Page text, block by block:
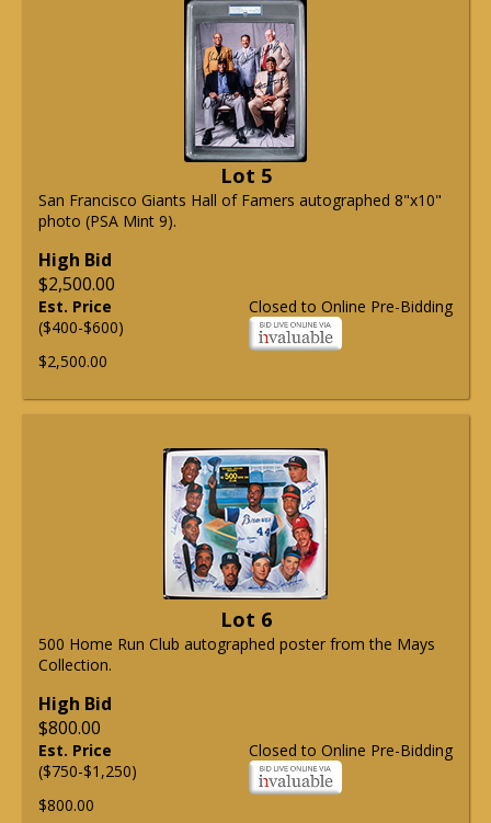
Lot 5
San Francisco Giants Hall of Famers autographed 8"x10"
photo (PSA Mint 9).
High Bid
$2,500.00
Closed to Online Pre-Bidding
Est. Price
($400-$600)
$2,500.00
Lot 6
500 Home Run Club autographed poster from the Mays
Collection.
High Bid
$800.00
Closed to Online Pre-Bidding
Est. Price
($750-$1,250)
$800.00